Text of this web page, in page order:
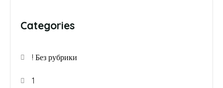
Categories
! Без рубрики
1